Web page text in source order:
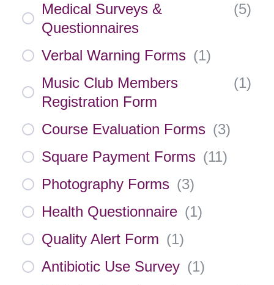
Medical Surveys &
Questionnaires
(5)
Verbal Warning Forms (1)
Music Club Members
Registration Form
(1)
Course Evaluation Forms (3)
Square Payment Forms (11)
Photography Forms (3)
Health Questionnaire (1)
Quality Alert Form (1)
Antibiotic Use Survey (1)